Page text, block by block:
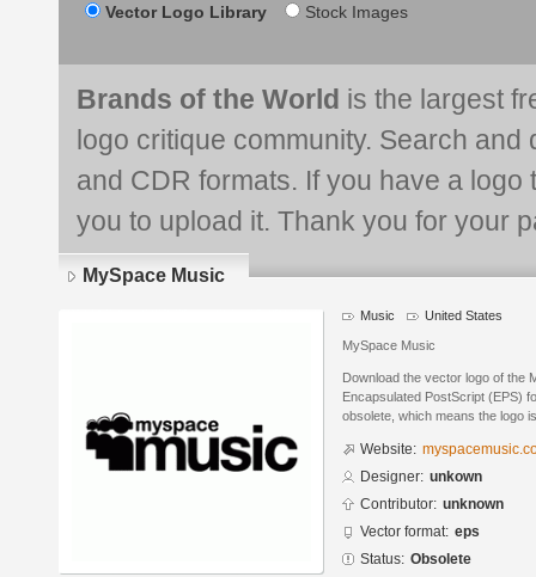
Vector Logo Library Stock Images
Brands of the World is the largest
logo critique community. Search and
and CDR formats. If you have a
you to upload it. Thank you for your
MySpace Music
Music United States
MySpace Music
Download the vector logo of the
Encapsulated PostScript (EPS)
obsolete, which means the logo
Website:
Designer: unkown
Contributor: unknown
Vector format: eps
Status: Obsolete